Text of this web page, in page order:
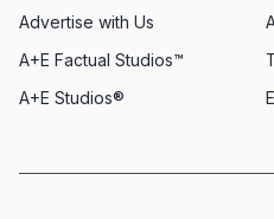
Advertise with Us
A+E Factual Studios™
A+E Studios®